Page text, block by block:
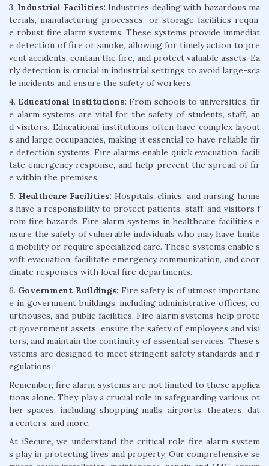
3. Industrial Facilities: Industries dealing with hazardous ma
terials, manufacturing processes, or storage facilities requir
e robust fire alarm systems. These systems provide immediat
e detection of fire or smoke, allowing for timely action to pre
vent accidents, contain the fire, and protect valuable assets. Ea
rly detection is crucial in industrial settings to avoid large-sca
le incidents and ensure the safety of workers.
4. Educational Institutions: From schools to universities, fir
e alarm systems are vital for the safety of students, staff, an
d visitors. Educational institutions often have complex layout
s and large occupancies, making it essential to have reliable fir
e detection systems. Fire alarms enable quick evacuation, facili
tate emergency response, and help prevent the spread of fir
e within the premises.
5. Healthcare Facilities: Hospitals, clinics, and nursing home
s have a responsibility to protect patients, staff, and visitors f
rom fire hazards. Fire alarm systems in healthcare facilities e
nsure the safety of vulnerable individuals who may have limite
d mobility or require specialized care. These systems enable s
wift evacuation, facilitate emergency communication, and coor
dinate responses with local fire departments.
6. Government Buildings: Fire safety is of utmost importanc
e in government buildings, including administrative offices, co
urthouses, and public facilities. Fire alarm systems help prote
ct government assets, ensure the safety of employees and visi
tors, and maintain the continuity of essential services. These s
ystems are designed to meet stringent safety standards and r
egulations.
Remember, fire alarm systems are not limited to these applica
tions alone. They play a crucial role in safeguarding various ot
her spaces, including shopping malls, airports, theaters, dat
a centers, and more.
At iSecure, we understand the critical role fire alarm system
s play in protecting lives and property. Our comprehensive se